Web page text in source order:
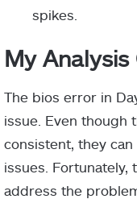
spikes.
My Analysis
The bios error in
issue. Even though
consistent, they
issues. Fortunately,
address the